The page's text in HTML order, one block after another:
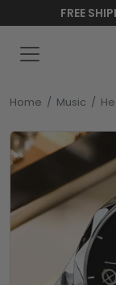
FREE
Home / Music /